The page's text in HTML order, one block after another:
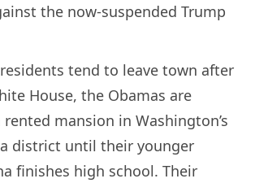
the now-suspended Trump
tend to leave town after
House, the Obamas are
mansion in Washington’s
district until their younger
finishes high school. Their